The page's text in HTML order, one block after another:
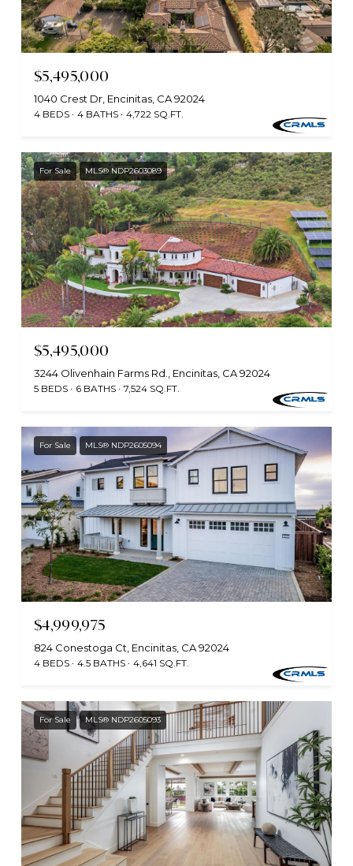
$5,495,000
1040 Crest Dr, Encinitas, CA 92024
4 BEDS 4 BATHS 4,722 SQ.FT.
For Sale MLS® NDP2603089
$5,495,000
3244 Olivenhain Farms Rd., Encinitas, CA 92024
5 BEDS 6 BATHS 7,524 SQ.FT.
For Sale MLS® NDP2605094
$4,999,975
824 Conestoga Ct, Encinitas, CA 92024
4 BEDS 4.5 BATHS 4,641 SQ.FT.
For Sale MLS® NDP2605093